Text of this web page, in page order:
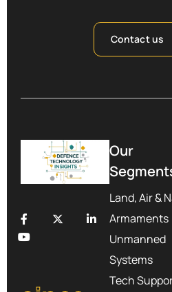
Contact us
Our
Land, Air &
Armaments
Unmanned
Systems
Tech